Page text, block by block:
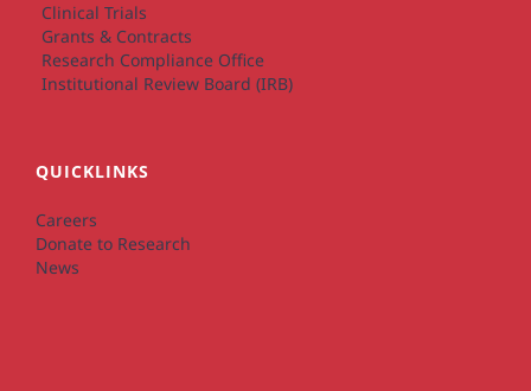
Clinical Trials
Grants & Contracts
Research Compliance Office
Institutional Review Board (IRB)
QUICKLINKS
Careers
Donate to Research
News